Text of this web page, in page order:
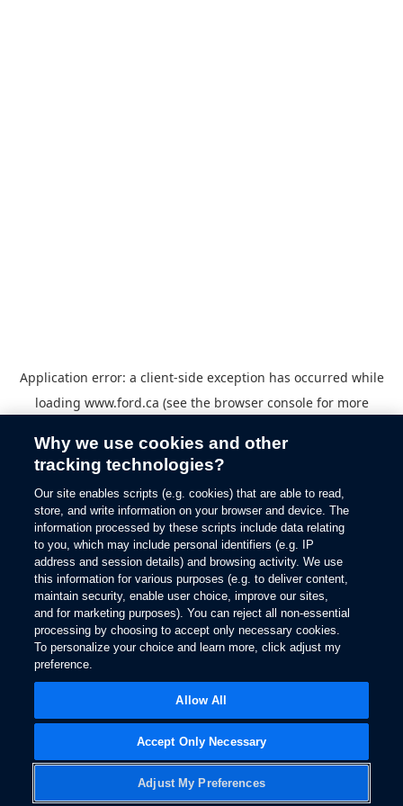
Application error: a client-side exception has occurred while
loading www.ford.ca (see the browser consolefor more
Why we use cookies and other
tracking technologies?
Our site enables scripts (e.g. cookies) that are able to read,
store, and write information on your browser and device. The
information processed by these scripts include data relating
to you, which may include personal identifiers (e.g. IP
address and session details) and browsing activity. We use
this information for various purposes (e.g. to deliver content,
maintain security, enable user choice, improve our sites,
and for marketing purposes). You can reject all non-essential
processing by choosing to accept only necessary cookies.
To personalize your choice and learn more, click adjust my
preference.
Adjust My Preferences
Accept Only Necessary
Allow All